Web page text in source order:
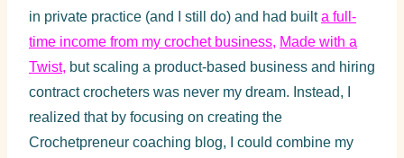
in private practice (and I still do) and had built a full-
time income from my crochet business, Made with a
Twist, but scaling a product-based business and hiring
contract crocheters was never my dream. Instead, I
realized that by focusing on creating the
Crochetpreneur coaching blog, I could combine my